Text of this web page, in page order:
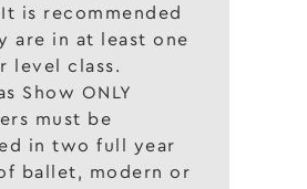
is recommended
are in at least one
level class.
Show ONLY
must be
in two full year
ballet, modern or